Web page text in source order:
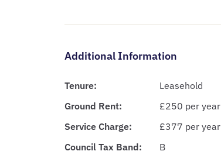
Additional Information
Tenure:
Leasehold
Ground Rent:
£250 per year
Service Charge:
£377 per year
Council Tax Band:
B